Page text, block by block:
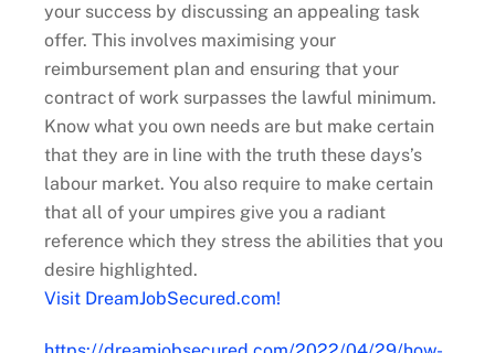
your success by discussing an appealing task
offer. This involves maximising your
reimbursement plan and ensuring that your
contract of work surpasses the lawful minimum.
Know what you own needs are but make certain
that they are in line with the truth these days’s
labour market. You also require to make certain
that all of your umpires give you a radiant
reference which they stress the abilities that you
desire highlighted.
Visit DreamJobSecured.com!